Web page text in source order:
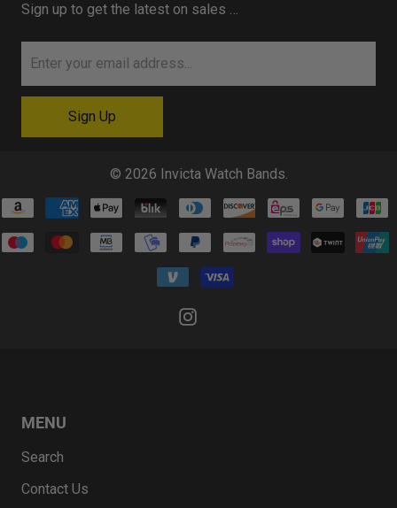
Sign up to get the latest on sales …
© 2026 Invicta Watch Bands.
MENU
Search
Contact Us